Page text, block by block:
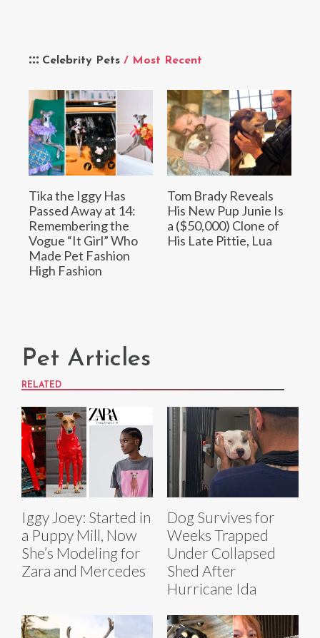
Celebrity Pets / Most Recent
Tika the Iggy Has
Passed Away at 14:
Remembering the
Vogue “It Girl” Who
Made Pet Fashion
High Fashion
Tom Brady Reveals
His New Pup Junie Is
a ($50,000) Clone of
His Late Pittie, Lua
Pet Articles
RELATED
Iggy Joey: Started in
a Puppy Mill, Now
She’s Modeling for
Zara and Mercedes
Dog Survives for
Weeks Trapped
Under Collapsed
Shed After
Hurricane Ida